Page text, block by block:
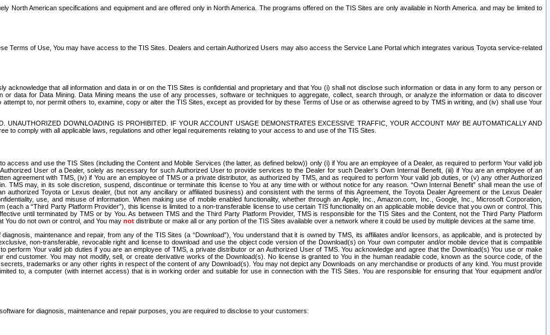
North American specifications and equipment and are offered only in North America. The programs offered on the TIS Sites are only available in North America. and may be limited to
Terms of Use, You may have access to the TIS Sites. Dealers and certain Authorized Users may also access the Service Lane Portal which integrates various Toyota service-related
acknowledge that all information and data in or on the TIS Sites is confidential and proprietary and that You (i) shall not disclose such information or data in any form to any person or
data for Data Mining. Data Mining means the use of any processes, software or techniques to aggregate, collect, search through, or analyze the information or data to discover
to, nor permit others to, examine, copy or alter the TIS Sites, except as provided for by these Terms of Use or as otherwise agreed to by TMS in writing, and (iv) shall use Your
DOWNLOADING IS PROHIBITED. IF YOUR ACCOUNT USAGE DEMONSTRATES EXCESSIVE TRAFFIC, YOUR ACCOUNT MAY BE AUTOMATICALLY AND
to comply with all applicable laws, regulations and other legal requirements relating to your access to and use of the TIS Sites.
and use the TIS Sites (including the Content and Mobile Services (the latter, as defined below)) only (i) if You are an employee of a Dealer, as required to perform Your valid job
User of a Dealer, solely as necessary for such Authorized User to provide services to the Dealer for such Dealer’s Own Internal Benefit, (iii) if You are an employee of an
agreement with TMS, (iv) if You are an employee of TMS or a private distributor, as authorized by TMS, and as required to perform Your valid job duties, or (v) any other Authorized
may, in its sole discretion, suspend, discontinue or terminate this license to You at any time with or without notice for any reason. “Own Internal Benefit” shall mean the use of
Toyota or Lexus dealer, (but not any ancillary or affiliated business) and consistent with the terms of this Agreement, the Toyota Dealer Agreement or the Lexus Dealer
use, and misuse of information. When making use of mobile enabled functionality, whether through an Apple, Inc., Amazon.com, Inc., Google, Inc., Microsoft Corporation,
a “Third Party Platform Provider”), this license is limited to a non-transferable license to use certain TIS functionality on an applicable mobile device that you own or control. This
until terminated by TMS or by You. As between TMS and the Third Party Platform Provider, TMS is responsible for the TIS Sites and the Content, not the Third Party Platform
You do not own or control, and You may not distribute or make all or any portion of the TIS Sites available over a network where it could be used by multiple devices at the same time.
maintenance and repair, from any of the TIS Sites (a “Download”), You understand that it is owned by TMS, its affiliates and/or licensors, as applicable, and is protected by
non-transferable, revocable right and license to download and use the object code version of the Download(s) on Your own computer and/or mobile device that is compatible
perform Your valid job duties if you are an employee of TMS, a private distributor or an Authorized User of TMS. You acknowledge and agree that the Download(s) You use or make
customer. You may not modify, sell, or create derivative works of the Download(s). No license is granted to You in the human readable code, known as the source code, of the
trademarks or any other rights in respect of the content of any Download(s). You may not depict any Downloads on any merchandise or products of any kind. You must provide
to, a computer (with internet access) that is in working order and suitable for use in connection with the TIS Sites. You are responsible for ensuring that Your equipment and/or
for diagnosis, maintenance and repair purposes, you are required to disclose to your customers: